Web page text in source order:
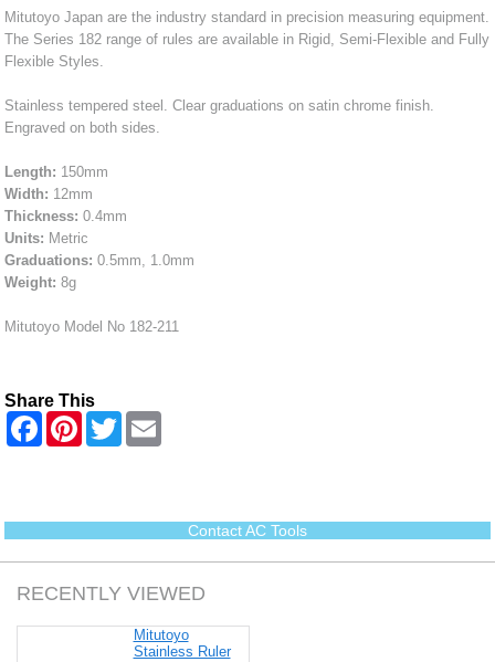
Mitutoyo Japan are the industry standard in precision measuring equipment.
The Series 182 range of rules are available in Rigid, Semi-Flexible and Fully
Flexible Styles.
Stainless tempered steel. Clear graduations on satin chrome finish.
Engraved on both sides.
Length: 150mm
Width: 12mm
Thickness: 0.4mm
Units: Metric
Graduations: 0.5mm, 1.0mm
Weight: 8g
Mitutoyo Model No 182-211
Share This
F
o
k
P
e
s
t
T
w
r
Contact AC Tools
RECENTLY VIEWED
Mitutoyo
Stainless Ruler